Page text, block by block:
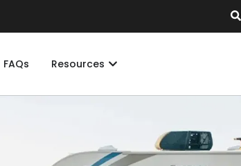
FAQs Resources